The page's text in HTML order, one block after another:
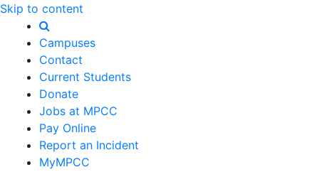
Skip to content
Campuses
Contact
Current Students
Donate
Jobs at MPCC
Pay Online
Report an Incident
MyMPCC